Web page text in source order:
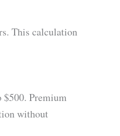
This calculation
$500. Premium
without